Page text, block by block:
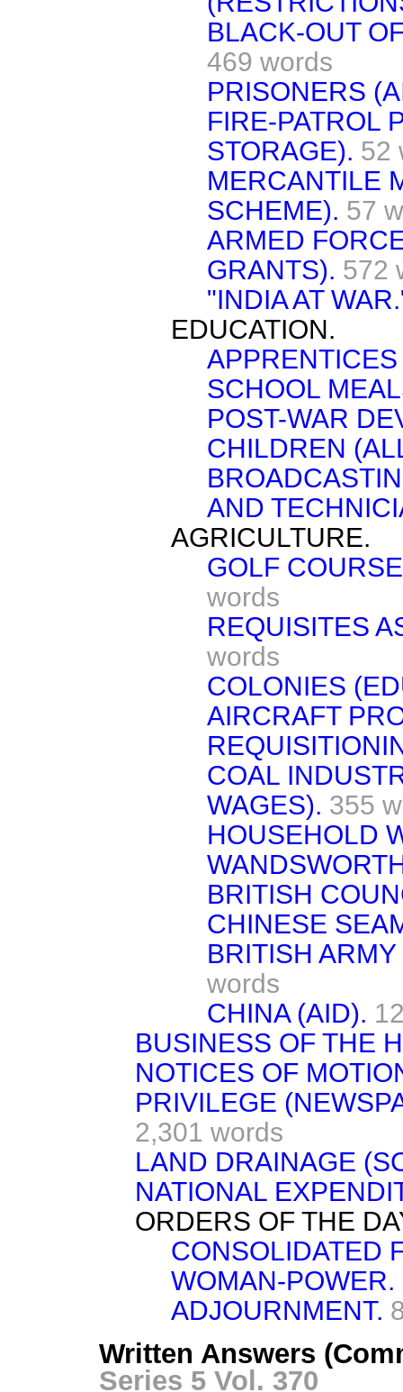
BLACK-OUT
469 words
PRISONERS
FIRE-PATROL
STORAGE). 52
MERCANTILE
SCHEME). 57
ARMED
GRANTS). 572
"INDIA AT
EDUCATION.
SCHOOL
POST-WAR
CHILDREN
AND
AGRICULTURE.
GOLF
words
REQUISITES
words
COLONIES
AIRCRAFT
COAL
WAGES). 355
HOUSEHOLD
BRITISH
CHINESE
BRITISH
words
CHINA (AID).
BUSINESS OF THE
NOTICES OF
PRIVILEGE
2,301 words
LAND DRAINAGE
NATIONAL
ORDERS OF THE
CONSOLIDATED
WOMAN-POWER.
ADJOURNMENT.
Written Answers
Series 5 Vol. 370